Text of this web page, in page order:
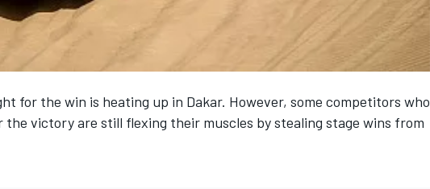
for the win is heating up in Dakar. However, some competitors who
victory are still flexing their muscles by stealing stage wins from